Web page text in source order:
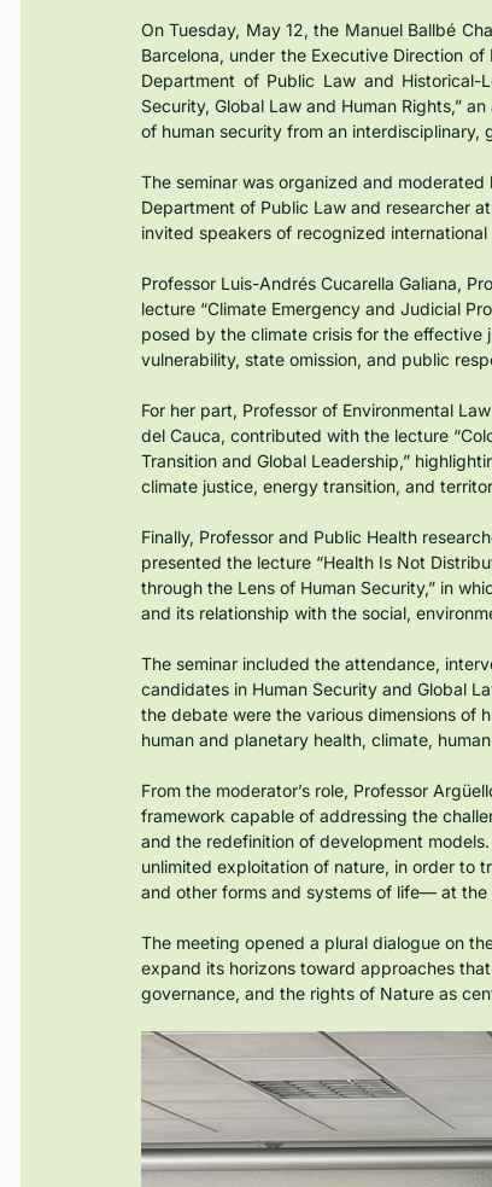
On Tuesday, May 12, the Manuel Ballbé
Barcelona, under the Executive Direction
Department of Public Law and Historical-
Security, Global Law and Human Rights,”
of human security from an interdisciplinary,
The seminar was organized and
Department of Public Law and researcher
invited speakers of recognized international
Professor Luis-Andrés Cucarella Galiana,
lecture “Climate Emergency and Judicial
posed by the climate crisis for the
vulnerability, state omission, and public
For her part, Professor of Environmental
del Cauca, contributed with the lecture
Transition and Global Leadership,”
climate justice, energy transition, and
Finally, Professor and Public Health
presented the lecture “Health Is Not
through the Lens of Human Security,” in
and its relationship with the social,
The seminar included the attendance,
candidates in Human Security and Global
the debate were the various dimensions of
human and planetary health, climate,
From the moderator’s role, Professor
framework capable of addressing the
and the redefinition of development
unlimited exploitation of nature, in order to
and other forms and systems of life— at
The meeting opened a plural dialogue on
expand its horizons toward approaches
governance, and the rights of Nature as